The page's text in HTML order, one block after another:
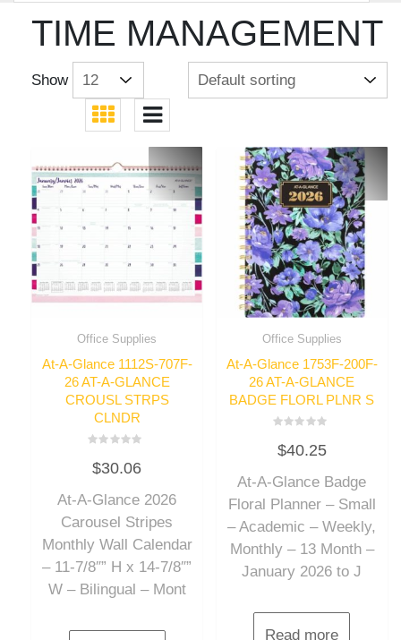
TIME MANAGEMENT
Show
Office Supplies
At-A-Glance 1112S-707F-
26 AT-A-GLANCE
CROUSL STRPS
CLNDR
0
out
5
$30.06
At-A-Glance 2026
Carousel Stripes
Monthly Wall Calendar
– 11-7/8″” H x 14-7/8″”
W – Bilingual – Mont
Office Supplies
At-A-Glance 1753F-200F-
26 AT-A-GLANCE
BADGE FLORL PLNR S
0
out
5
$40.25
At-A-Glance Badge
Floral Planner – Small
– Academic – Weekly,
Monthly – 13 Month –
January 2026 to J
Read more